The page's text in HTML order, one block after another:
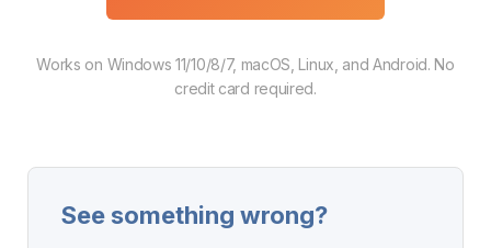
Works on Windows 11/10/8/7, macOS, Linux, and Android. No
credit card required.
See something wrong?